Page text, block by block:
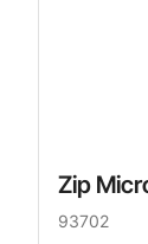
Zip
93702